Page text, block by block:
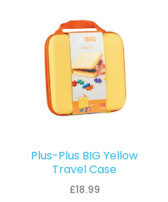
Plus-Plus BIG Yellow
Travel Case
£18.99